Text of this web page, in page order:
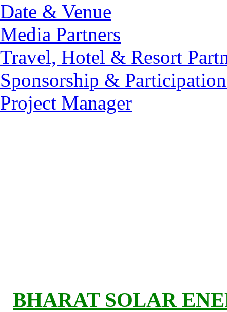
Date & Venue
Media Partners
Travel, Hotel & Resort
Sponsorship &
Project Manager
BHARAT SOLAR